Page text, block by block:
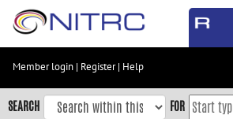
Skip
content
Skip
to
Member login | Register| Help
SEARCH FOR